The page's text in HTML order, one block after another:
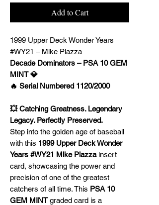
Add to Cart
1999 Upper Deck Wonder Years
#WY21 – Mike Piazza
Decade Dominators – PSA 10 GEM
MINT 💎
🔥 Serial Numbered 1120/2000
💥 Catching Greatness. Legendary
Legacy. Perfectly Preserved.
Step into the golden age of baseball
with this 1999 Upper Deck Wonder
Years #WY21 Mike Piazzainsert
card, showcasing the power and
precision of one of the greatest
catchers of all time. This PSA 10
GEM MINTgraded card is a